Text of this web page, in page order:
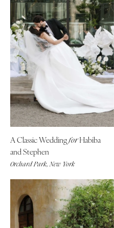
A Classic WeddingforHabiba
and Stephen
Orchard Park, New York